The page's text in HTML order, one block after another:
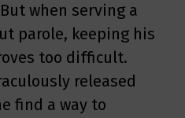
when serving a
parole, keeping his
too difficult.
released
find a way to